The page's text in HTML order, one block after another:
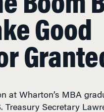
Good
Treasury Secretary
the speed of technology